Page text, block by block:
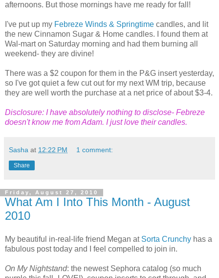
afternoons. But those mornings have me ready for fall!
I've put up my Febreze Winds & Springtime candles, and lit
the new Cinnamon Sugar & Home candles. I found them at
Wal-mart on Saturday morning and had them burning all
weekend- they are divine!
There was a $2 coupon for them in the P&G insert yesterday,
so I've got quiet a few cut out for my next WM trip, because
they are well worth the purchase at a net price of about $3-4.
Disclosure: I have absolutely nothing to disclose- Febreze
doesn't know me from Adam. I just love their candles.
Sasha at 12:22 PM 1 comment:
Share
Friday, August 27, 2010
What Am I Into This Month - August
2010
My beautiful in-real-life friend Megan at Sorta Crunchy has a
fabulous post today and I feel compelled to join in.
On My Nightstand: the newest Sephora catalog (so much